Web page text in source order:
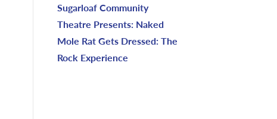
Sugarloaf Community
Theatre Presents: Naked
Mole Rat Gets Dressed: The
Rock Experience